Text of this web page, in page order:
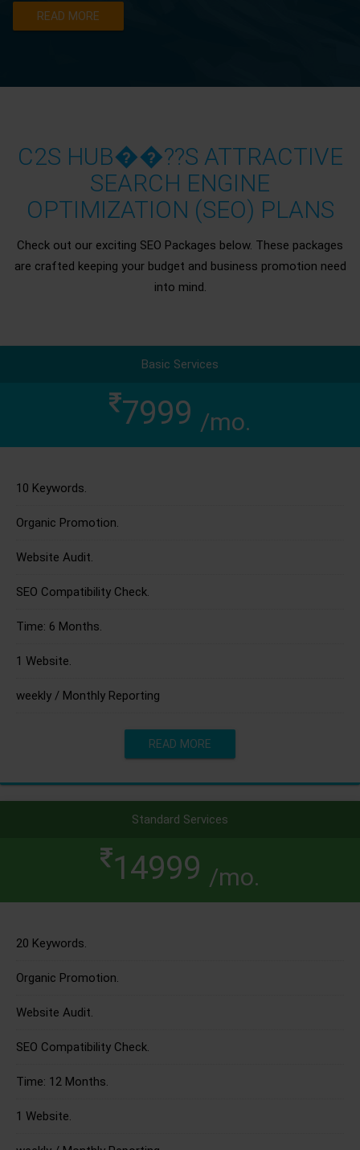
READ MORE
C2S HUB��??S ATTRACTIVE
SEARCH ENGINE
OPTIMIZATION (SEO) PLANS
Check out our exciting SEO Packages below. These packages
are crafted keeping your budget and business promotion need
into mind.
Basic Services
7999 /mo.
10 Keywords.
Organic Promotion.
Website Audit.
SEO Compatibility Check.
Time: 6 Months.
1 Website.
weekly / Monthly Reporting
READ MORE
Standard Services
14999 /mo.
20 Keywords.
Organic Promotion.
Website Audit.
SEO Compatibility Check.
Time: 12 Months.
1 Website.